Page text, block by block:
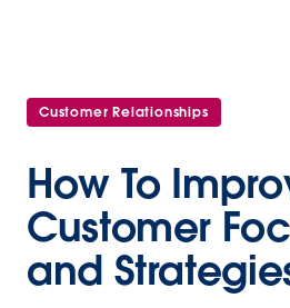
Customer Relationships
How To
Customer
and